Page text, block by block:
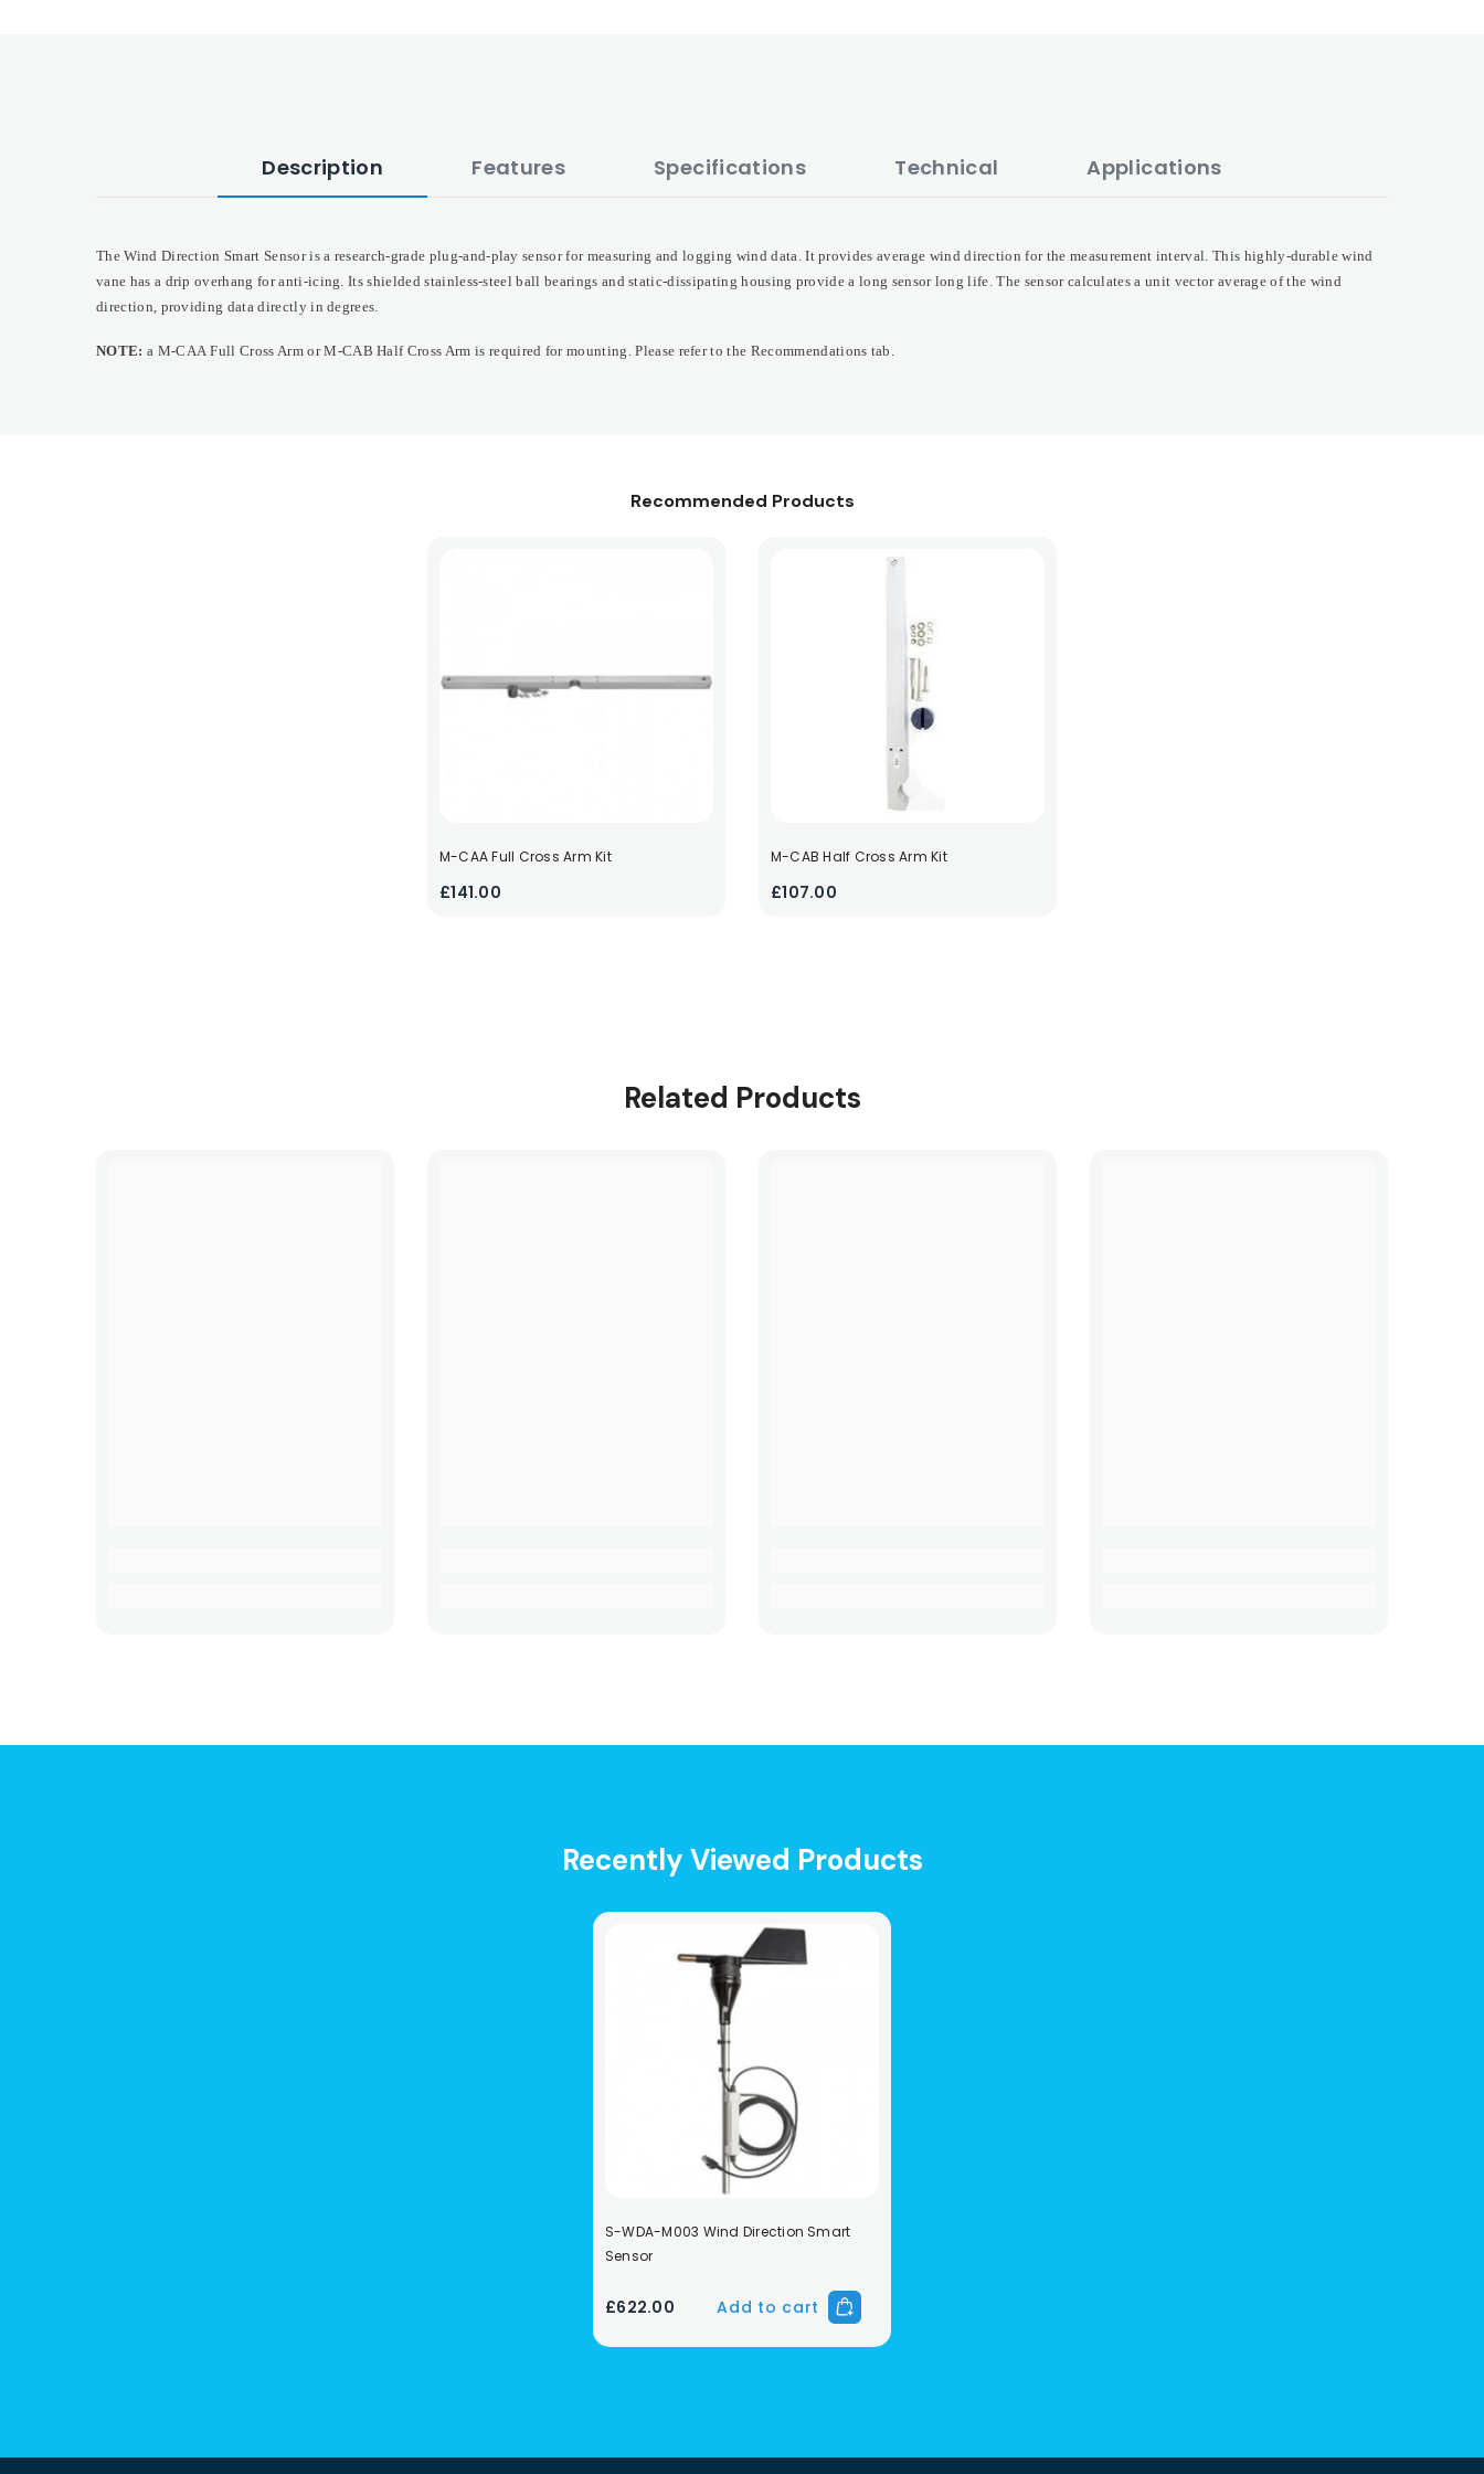
Description Features Specifications Technical Applications
The Wind Direction Smart Sensor is a research-grade plug-and-play sensor for measuring and logging wind data. It provides average wind direction for the measurement interval. This highly-durable wind
vane has a drip overhang for anti-icing. Its shielded stainless-steel ball bearings and static-dissipating housing provide a long sensor long life. The sensor calculates a unit vector average of the wind
direction, providing data directly in degrees.
NOTE: a M-CAA Full Cross Arm or M-CAB Half Cross Arm is required for mounting. Please refer to the Recommendations tab.
Recommended Products
M-CAA Full Cross Arm Kit
£141.00
M-CAB Half Cross Arm Kit
£107.00
Related Products
Recently Viewed Products
S-WDA-M003 Wind Direction Smart
Sensor
£622.00 Add to cart